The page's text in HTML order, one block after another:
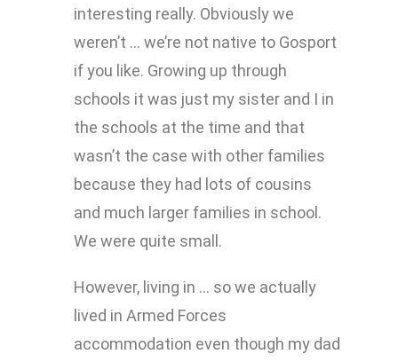
interesting really. Obviously we
weren’t … we’re not native to Gosport
if you like. Growing up through
schools it was just my sister and I in
the schools at the time and that
wasn’t the case with other families
because they had lots of cousins
and much larger families in school.
We were quite small.
However, living in … so we actually
lived in Armed Forces
accommodation even though my dad